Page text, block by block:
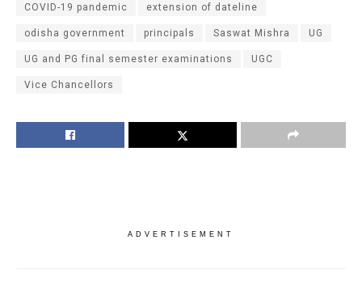
COVID-19 pandemic extension of dateline
odisha government principals Saswat Mishra UG
UG and PG final semester examinations UGC
Vice Chancellors
ADVERTISEMENT